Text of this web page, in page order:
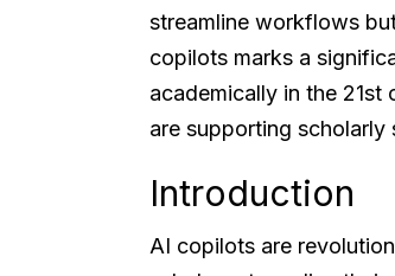
streamline workflows
copilots marks a
academically in the 21st
are supporting scholarly
Introduction
AI copilots are